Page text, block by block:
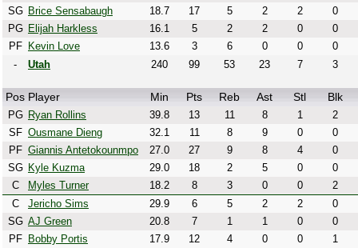
SG Brice Sensabaugh 18.7 17 5 2 2
0
PG Elijah Harkless 16.1 5 2 2 0
0
PF
Kevin Love 13.6 3 6 0 0
0
-
Utah 240 99 53 23 7 3
Pos Player Min Pts Reb Ast Stl Blk
PG Ryan Rollins 39.8 13 11 8 1
2
SF Ousmane Dieng 32.1 11 8 9 0
0
PF Giannis Antetokounmpo 27.0 27 9 8 4
0
SG Kyle Kuzma 29.0 18 2 5 0
0
C
Myles Turner 18.2 8 3 0 0
2
C
Jericho Sims 29.9 6 5 2 2
0
SG AJ Green 20.8 7 1 1 0
0
PF
Bobby Portis 17.9 12 4 0 0
1